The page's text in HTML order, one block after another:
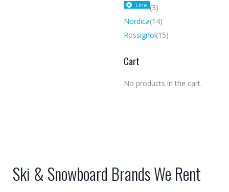
Line (3)
Nordica(14)
Rossignol(15)
Cart
No products in the cart.
Ski & Snowboard Brands We Rent